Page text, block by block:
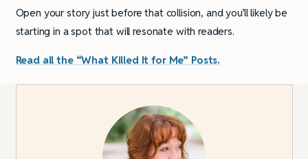
Open your story just before that collision, and you’ll likely be
starting in a spot that will resonate with readers.
Read all the “What Killed It for Me” Posts.